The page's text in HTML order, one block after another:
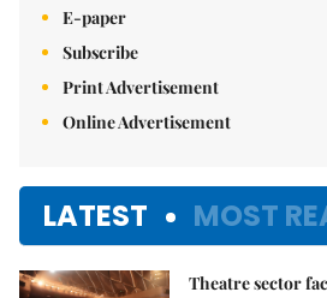
E-paper
Subscribe
Print Advertisement
Online Advertisement
LATEST MOST
Theatre sector